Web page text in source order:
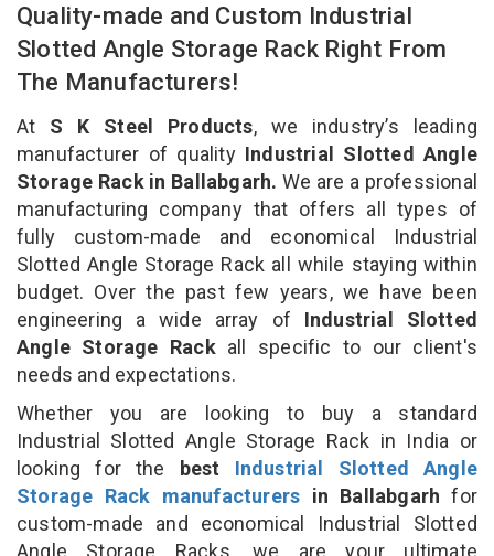
Quality-made and Custom Industrial
Slotted Angle Storage Rack Right From
The Manufacturers!
At S K Steel Products, we industry’s leading
manufacturer of qualityIndustrial Slotted Angle
Storage Rack in Ballabgarh. We are a professional
manufacturing company that offers all types of
fully custom-made and economical Industrial
Slotted Angle Storage Rack all while staying within
budget. Over the past few years, we have been
engineering a wide array of Industrial Slotted
Angle Storage Rack all specific to our client's
needs and expectations.
Whether you are looking to buy a standard
Industrial Slotted Angle Storage Rack in India or
looking for the best Industrial Slotted Angle
Storage Rack manufacturers in Ballabgarh for
custom-made and economical Industrial Slotted
Angle Storage Racks, we are your ultimate